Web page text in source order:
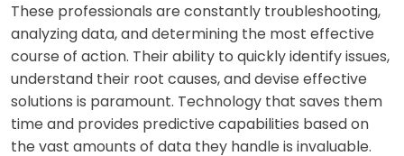
These professionals are constantly troubleshooting,
analyzing data, and determining the most effective
course of action. Their ability to quickly identify issues,
understand their root causes, and devise effective
solutions is paramount. Technology that saves them
time and provides predictive capabilities based on
the vast amounts of data they handle is invaluable.